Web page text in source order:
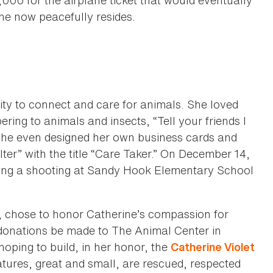
now peacefully resides.
to connect and care for animals. She loved
to animals and insects, “Tell your friends I
even designed her own business cards and
with the title “Care Taker.” On December 14,
a shooting at Sandy Hook Elementary School
to honor Catherine’s compassion for
be made to The Animal Center in
to build, in her honor, the Catherine Violet
great and small, are rescued, respected